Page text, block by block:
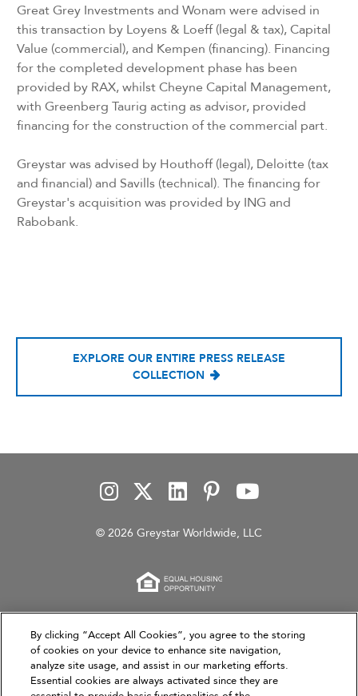
Great Grey Investments and Wonam were advised in
this transaction by Loyens & Loeff (legal & tax), Capital
Value (commercial), and Kempen (financing). Financing
for the completed development phase has been
provided by RAX, whilst Cheyne Capital Management,
with Greenberg Taurig acting as advisor, provided
financing for the construction of the commercial part.
Greystar was advised by Houthoff (legal), Deloitte (tax
and financial) and Savills (technical). The financing for
Greystar's acquisition was provided by ING and
Rabobank.
EXPLORE OUR ENTIRE PRESS RELEASE
COLLECTION
© 2026 Greystar Worldwide, LLC
This website is for informational purposes only and
does not constitute an offer, solicitation, or
recommendation to sell or an offer to purchase any
securities, investment products, or investment
By clicking “Accept All Cookies”, you agree to the storing
of cookies on your device to enhance site navigation,
analyze site usage, and assist in our marketing efforts.
Essential cookies are always activated since they are